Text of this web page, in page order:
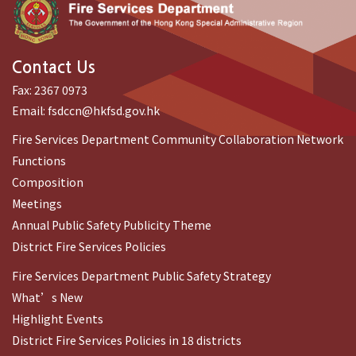
Contact Us
Fax: 2367 0973
Email: fsdccn@hkfsd.gov.hk
Fire Services Department Community Collaboration Network
Functions
Composition
Meetings
Annual Public Safety Publicity Theme
District Fire Services Policies
Fire Services Department Public Safety Strategy
What’s New
Highlight Events
District Fire Services Policies in 18 districts